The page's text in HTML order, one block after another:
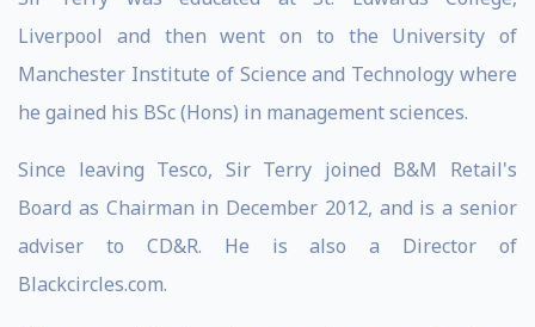
Liverpool and then went on to the University of
Manchester Institute of Science and Technology where
he gained his BSc (Hons) in management sciences.
Since leaving Tesco, Sir Terry joined B&M Retail's
Board as Chairman in December 2012, and is a senior
adviser to CD&R. He is also a Director of
Blackcircles.com.